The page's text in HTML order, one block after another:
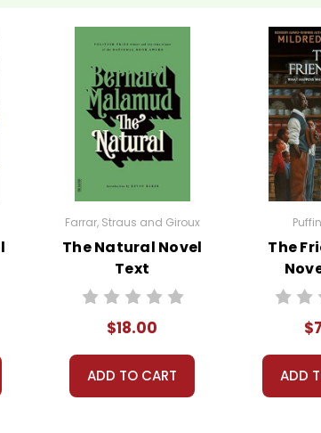
Farrar, Straus and Giroux
The Natural Novel
Text
$18.00
ADD TO CART
The
ADD